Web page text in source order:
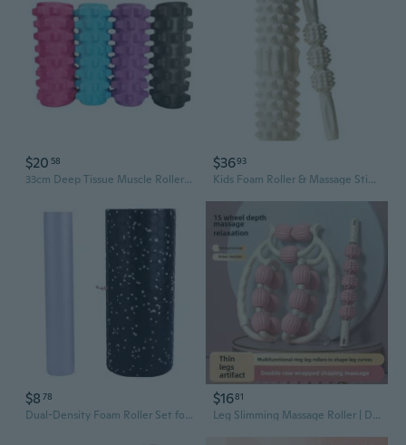
$20 58
33cm Deep Tissue Muscle Roller with Aggressive Knob Design for Yoga, Fitness, and Recovery
$3693
Kids Foam Roller & Massage Stick - Yoga Roller for Muscle Recovery, Leg Relaxation, Parent-Child Yoga, and Growth Support
$8 78
Dual-Density Foam Roller Set for Yoga & Fitness - Soft & Firm Muscle Recovery Massage Rollers
$1681
Leg Slimming Massage Roller | Dual-Row 15-Wheel Muscle Recovery Tool for Yoga & Fitness